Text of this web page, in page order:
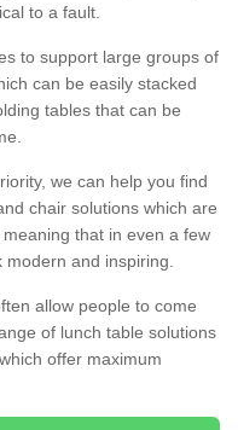
to a fault.
to support large groups of
can be easily stacked
tables that can be
we can help you find
chair solutions which are
meaning that in even a few
modern and inspiring.
allow people to come
of lunch table solutions
offer maximum